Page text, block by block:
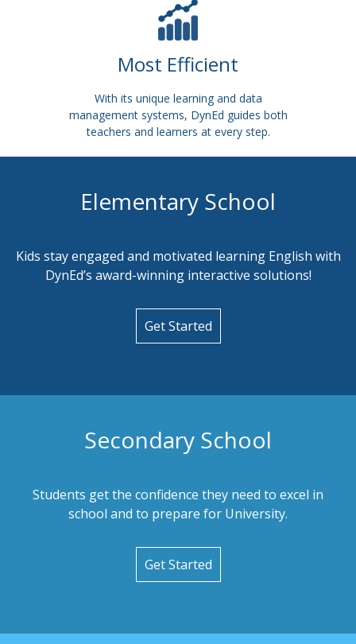
Most Efficient
With its unique learning and data
management systems, DynEd guides both
teachers and learners at every step.
Elementary School
Kids stay engaged and motivated learning English with
DynEd’s award-winning interactive solutions!
Get Started
Secondary School
Students get the confidence they need to excel in
school and to prepare for University.
Get Started